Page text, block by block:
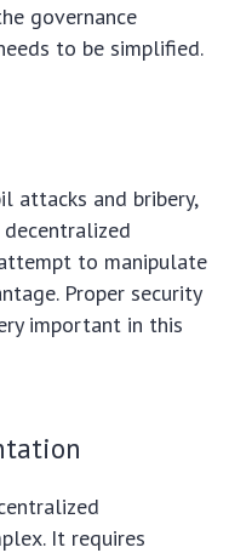
governance
to be simplified.
attacks and bribery,
to manipulate
Proper security
important in this
It requires